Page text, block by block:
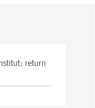
return